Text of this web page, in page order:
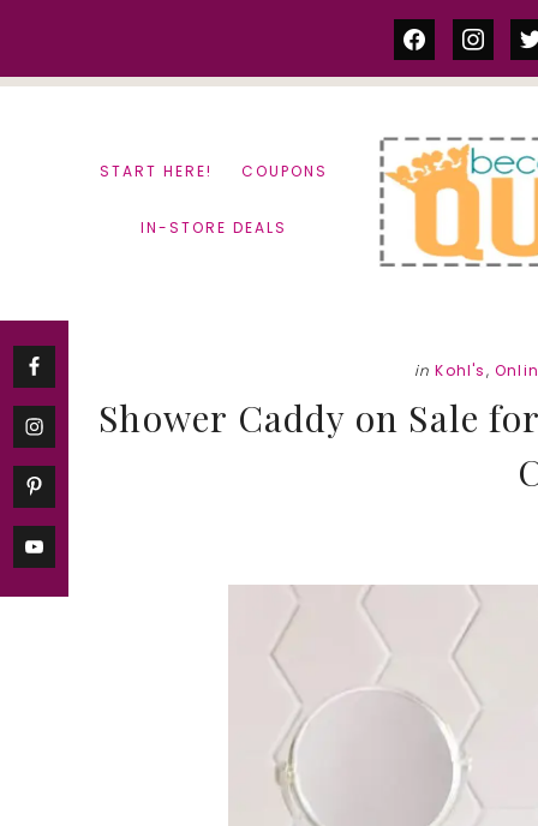
facebook
START HERE! COUPONS
IN-STORE DEALS
in Kohl's,
Shower Caddy on Sale